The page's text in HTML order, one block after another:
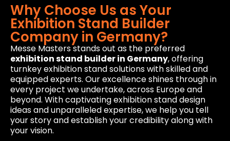
Why Choose Us as Your
Exhibition Stand Builder
Company in Germany?
Messe Masters stands out as the preferred
exhibition stand builder in Germany, offering
turnkey exhibition stand solutions with skilled and
equipped experts. Our excellence shines through in
every project we undertake, across Europe and
beyond. With captivating exhibition stand design
ideas and unparalleled expertise, we help you tell
your story and establish your credibility along with
your vision.